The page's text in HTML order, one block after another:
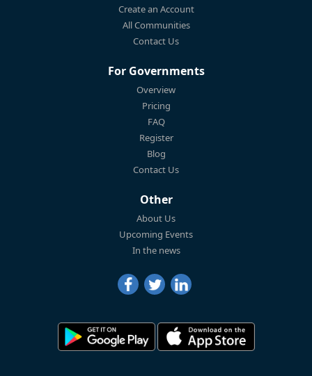
Create an Account
All Communities
Contact Us
For Governments
Overview
Pricing
FAQ
Register
Blog
Contact Us
Other
About Us
Upcoming Events
In the news